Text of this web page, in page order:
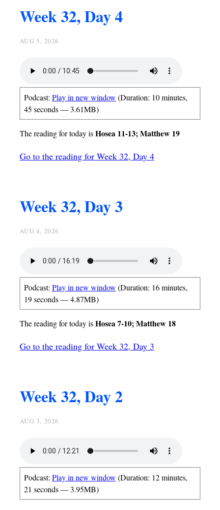
Week 32, Day 4
AUG 5, 2026
Podcast: Play in new window (Duration: 10 minutes,
45 seconds — 3.61MB)
The reading for today isHosea 11-13; Matthew 19
Go to the reading for Week 32, Day 4
Week 32, Day 3
AUG 4, 2026
Podcast: Play in new window (Duration: 16 minutes,
19 seconds — 4.87MB)
The reading for today isHosea 7-10; Matthew 18
Go to the reading for Week 32, Day 3
Week 32, Day 2
AUG 3, 2026
Podcast: Play in new window (Duration: 12 minutes,
21 seconds — 3.95MB)